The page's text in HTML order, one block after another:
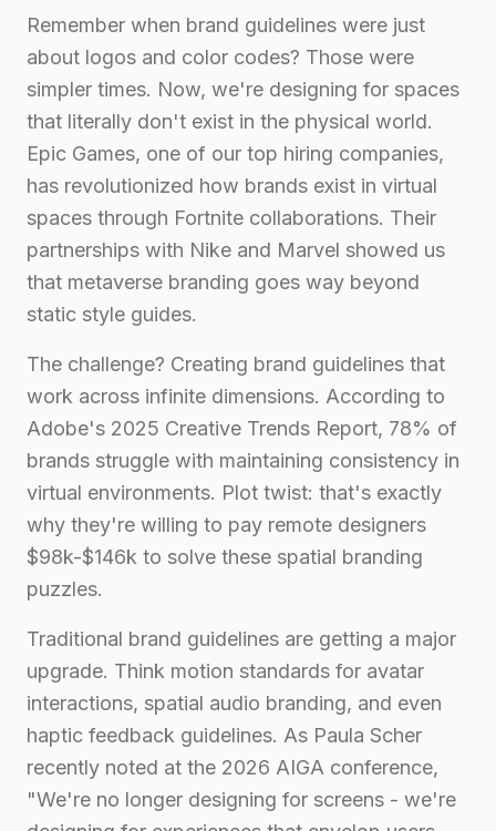
Remember when brand guidelines were just
about logos and color codes? Those were
simpler times. Now, we're designing for spaces
that literally don't exist in the physical world.
Epic Games, one of our top hiring companies,
has revolutionized how brands exist in virtual
spaces through Fortnite collaborations. Their
partnerships with Nike and Marvel showed us
that metaverse branding goes way beyond
static style guides.
The challenge? Creating brand guidelines that
work across infinite dimensions. According to
Adobe's 2025 Creative Trends Report, 78% of
brands struggle with maintaining consistency in
virtual environments. Plot twist: that's exactly
why they're willing to pay remote designers
$98k-$146k to solve these spatial branding
puzzles.
Traditional brand guidelines are getting a major
upgrade. Think motion standards for avatar
interactions, spatial audio branding, and even
haptic feedback guidelines. As Paula Scher
recently noted at the 2026 AIGA conference,
"We're no longer designing for screens - we're